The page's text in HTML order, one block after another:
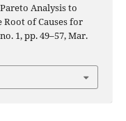
Analysis to
Root of Causes for
1, pp. 49–57, Mar.